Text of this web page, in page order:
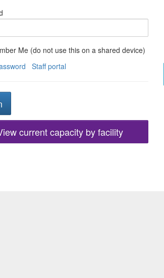
Me (do not use this on a shared device)
Staff portal
current capacity by facility